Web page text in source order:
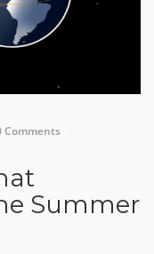
Comments
Summer